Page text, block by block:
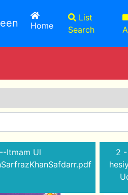
Home(current)
List
Search
Itmam Ul
2